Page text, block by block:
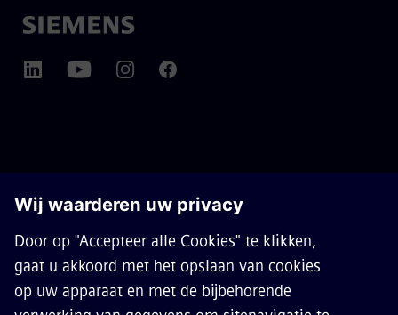
CONTACT
CARRIÈRES